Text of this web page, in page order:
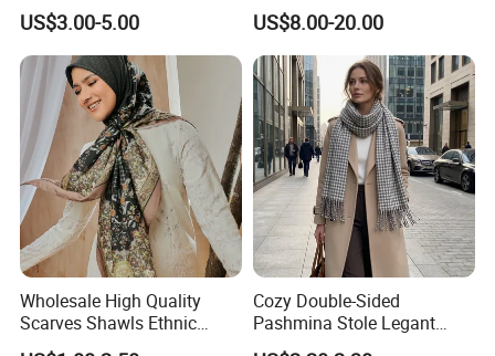
US$3.00-5.00 US$8.00-20.00
Wholesale High Quality
Scarves Shawls Ethnic
Scarf for Women
Cozy Double-Sided
Pashmina Stole Legant
Unisex Tassel Scarf for